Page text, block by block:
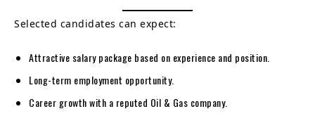
Selected candidates can expect:
Attractive salary package based on experience and position.
Long-term employment opportunity.
Career growth with a reputed Oil & Gas company.